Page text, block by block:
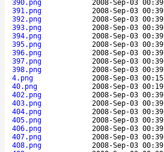
390.png
2008-Sep-03
391.png
2008-Sep-03
392.png
2008-Sep-03
393.png
2008-Sep-03
394.png
2008-Sep-03
395.png
2008-Sep-03
396.png
2008-Sep-03
397.png
2008-Sep-03
398.png
2008-Sep-03
4.png
2008-Sep-03
40.png
2008-Sep-03
402.png
2008-Sep-03
403.png
2008-Sep-03
404.png
2008-Sep-03
405.png
2008-Sep-03
406.png
2008-Sep-03
407.png
2008-Sep-03
408.png
2008-Sep-03